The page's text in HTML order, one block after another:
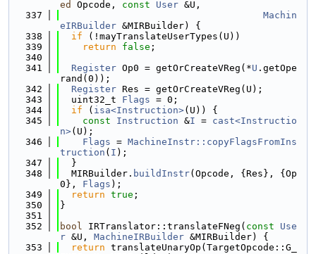
ed Opcode, const User &U,
  337
Machin
eIRBuilder &MIRBuilder) {
  338
if (!mayTranslateUserTypes(U))
  339
return false ;
  340
  341
Register Op0 = getOrCreateVReg(*U .getOpe
rand(0));
  342
Register Res = getOrCreateVReg(U);
  343
  uint32_t
Flags = 0;
  344
if ( isa<Instruction>(U)) {
  345
const Instruction &I = cast<Instructio
n>(U);
  346
Flags = MachineInstr::copyFlagsFromIns
truction ( I );
  347
  }
  348
  MIRBuilder.
buildInstr(Opcode, {Res}, {Op
0}, Flags );
  349
return true ;
  350
}
  351
  352
bool IRTranslator::translateFNeg( const
Use
r &U, MachineIRBuilder &MIRBuilder) {
  353
return translateUnaryOp(TargetOpcode::G_